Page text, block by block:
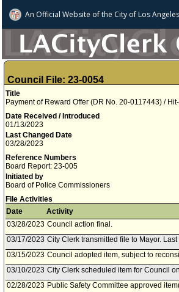
An Official Website ofthe City of Los Angeles
Council File: 23-0054
Title
Payment of Reward Offer (DR No. 20-0117443) /
Date Received / Introduced
01/13/2023
Last Changed Date
03/28/2023
Reference Numbers
Board Report: 23-005
Initiated by
Board of Police Commissioners
File Activities
Date
Activity
03/28/2023 Council action final.
03/17/2023 City Clerk transmitted file to Mayor.
03/15/2023 Council adopted item, subject to
03/10/2023 City Clerk scheduled item for Council
02/28/2023 Public Safety Committee approved